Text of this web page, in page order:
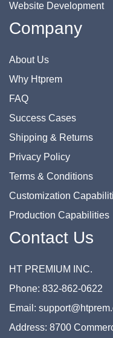
Website Development
Company
About Us
Why Htprem
FAQ
Success Cases
Shipping & Returns
Privacy Policy
Terms & Conditions
Customization
Production Capabilities
Contact Us
HT PREMIUM INC.
Phone: 832-862-0622
Email:
Address: 8700